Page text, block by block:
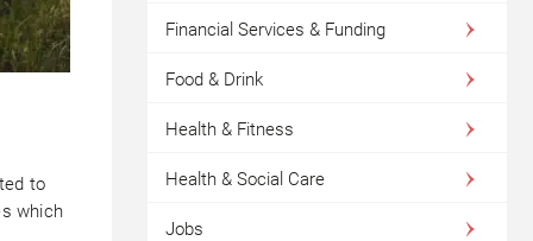
to
which
Financial Services & Funding
Food & Drink
Health & Fitness
Health & Social Care
Jobs